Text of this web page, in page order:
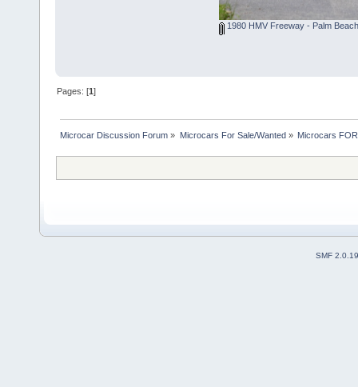
1980 HMV Freeway - Palm
Pages: [1]
Microcar Discussion Forum » Microcars For Sale/Wanted» Microcars
SMF 2.0.19